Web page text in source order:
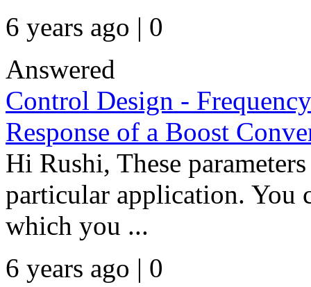
6 years ago | 0
Answered
Control Design -
Response of a Boost
Hi Rushi, These
particular application. You
which you ...
6 years ago | 0